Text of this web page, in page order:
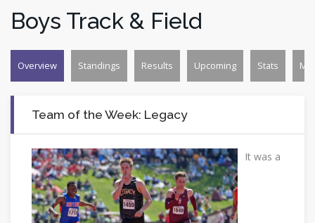
Boys Track & Field
Overview Standings Results Upcoming Stats
Team of the Week: Legacy
It was a